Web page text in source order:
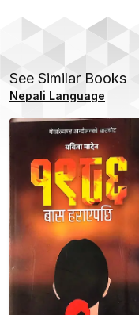
See Similar Books
Nepali Language